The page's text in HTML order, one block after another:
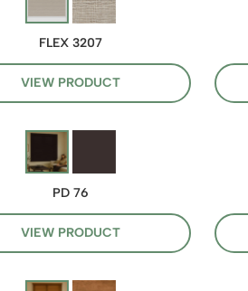
FLEX 3207
VIEW PRODUCT
PD 76
VIEW PRODUCT